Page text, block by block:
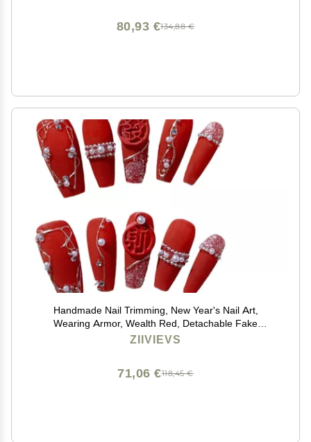
134,88 €
80,93 €
Handmade Nail Trimming, New Year's Nail Art,
Wearing Armor, Wealth Red, Detachable Fake
Nails(XS)
ZIIVIEVS
118,45 €
71,06 €